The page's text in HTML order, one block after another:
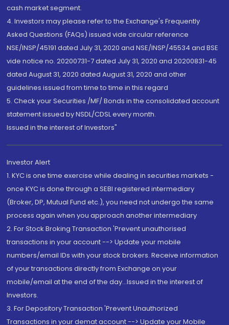
cash market segment.
4. Investors may please refer to the Exchange's Frequently
Asked Questions (FAQs) issued vide circular reference
NSE/INSP/45191 dated July 31, 2020 and NSE/INSP/45534 and BSE
vide notice no. 20200731-7 dated July 31, 2020 and 20200831-45
dated August 31, 2020 dated August 31, 2020 and other
guidelines issued from time to time in this regard
5. Check your Securities /MF/ Bonds in the consolidated account
statement issued by NSDL/CDSL every month.
Issued in the interest of Investors"
Investor Alert
1. KYC is one time exercise while dealing in securities markets -
once KYC is done through a SEBI registered intermediary
(Broker, DP, Mutual Fund etc.), you need not undergo the same
process again when you approach another intermediary
2. For Stock Broking Transaction 'Prevent unauthorised
transactions in your account --> Update your mobile
numbers/email IDs with your stock brokers. Receive information
of your transactions directly from Exchange on your
mobile/email at the end of the day...Issued in the interest of
Investors.
3. For Depository Transaction 'Prevent Unauthorized
Transactions in your demat account --> Update your Mobile